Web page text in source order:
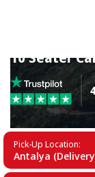
10 Seater
Pick-Up Location:
Antalya